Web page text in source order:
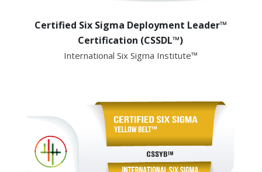
Certified Six Sigma Deployment Leader™
Certification (CSSDL™)
International Six Sigma Institute™